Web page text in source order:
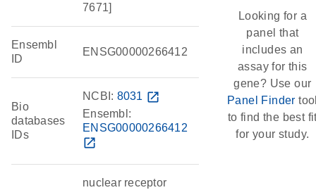
7671]
Ensembl
ID
ENSG00000266412
Bio
databases
IDs
NCBI: 8031 open_in_new
Ensembl:
ENSG00000266412
open_in_new
nuclear receptor
Looking for a
panel that
includes an
assay for this
gene? Use our
Panel Finder
to find the best
for your study.